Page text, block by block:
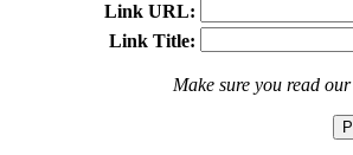
Link URL:
Link Title:
Make sure you read